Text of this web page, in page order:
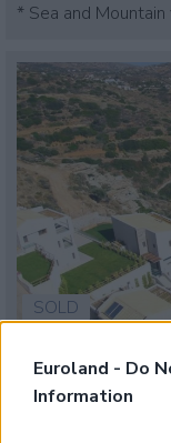
Euroland - Do
Information
* Sea and
SOLD